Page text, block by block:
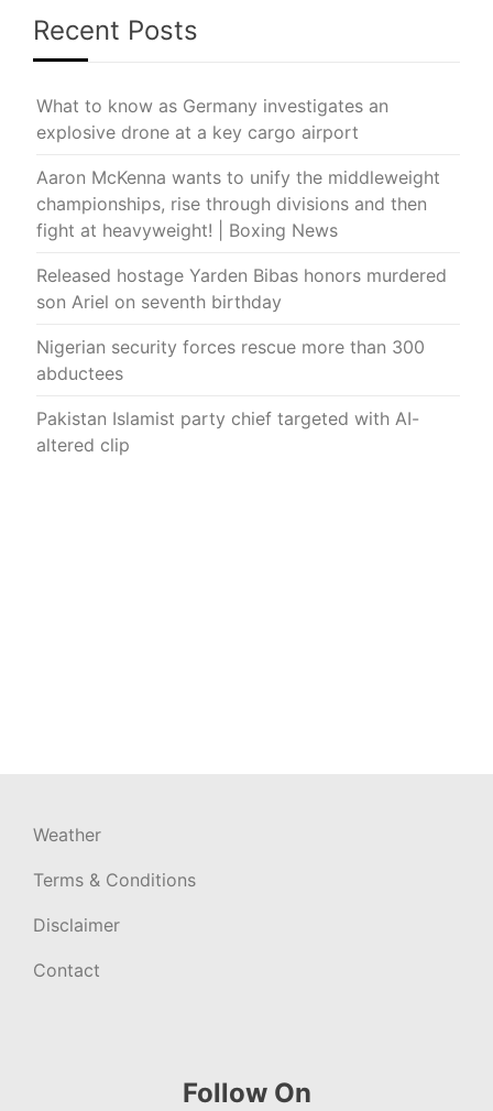
Recent Posts
What to know as Germany investigates an
explosive drone at a key cargo airport
Aaron McKenna wants to unify the middleweight
championships, rise through divisions and then
fight at heavyweight! | Boxing News
Released hostage Yarden Bibas honors murdered
son Ariel on seventh birthday
Nigerian security forces rescue more than 300
abductees
Pakistan Islamist party chief targeted with AI-
altered clip
Weather
Terms & Conditions
Disclaimer
Contact
Follow On